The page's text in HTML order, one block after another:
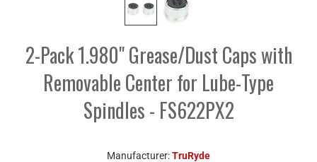
2-Pack 1.980" Grease/Dust Caps with
Removable Center for Lube-Type
Spindles - FS622PX2
Manufacturer:TruRyde